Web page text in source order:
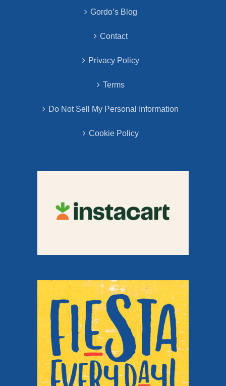
Gordo’s Blog
Contact
Privacy Policy
Terms
Do Not Sell My Personal Information
Cookie Policy